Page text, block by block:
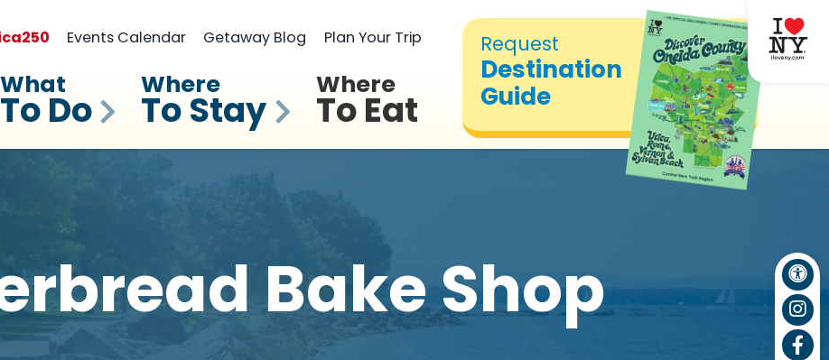
Request
Destination
Guide
250 Events Calendar Getaway Blog Plan Your Trip
What
To Do
Where
To Stay
Where
To Eat
Bake Shop